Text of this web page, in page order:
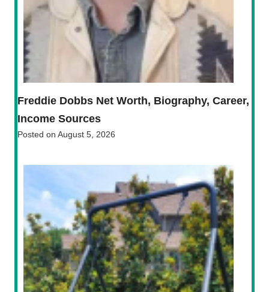
Freddie Dobbs Net Worth, Biography, Career,
Income Sources
Posted on August 5, 2026